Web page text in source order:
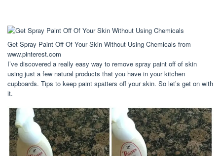
Get Spray Paint Off Of Your Skin Without Using Chemicals from
www.pinterest.com
I’ve discovered a really easy way to remove spray paint off of skin
using just a few natural products that you have in your kitchen
cupboards. Tips to keep paint spatters off your skin. So let’s get on with
it.